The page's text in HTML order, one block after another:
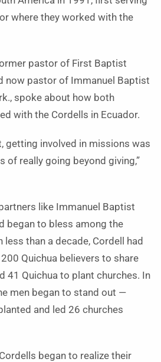
where they worked with the
pastor of First Baptist
now pastor of Immanuel Baptist
spoke about how both
with the Cordells in Ecuador.
getting involved in missions was
of really going beyond giving,”
like Immanuel Baptist
began to bless among the
less than a decade, Cordell had
Quichua believers to share
41 Quichua to plant churches. In
men began to stand out —
and led 26 churches
began to realize their